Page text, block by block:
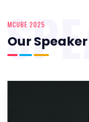
MCUBE 2025
Our Speaker